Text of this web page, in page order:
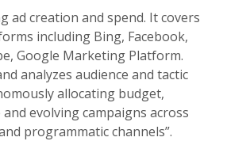
ad creation and spend. It covers
including Bing, Facebook,
Google Marketing Platform.
analyzes audience and tactic
allocating budget,
evolving campaigns across
programmatic channels”.